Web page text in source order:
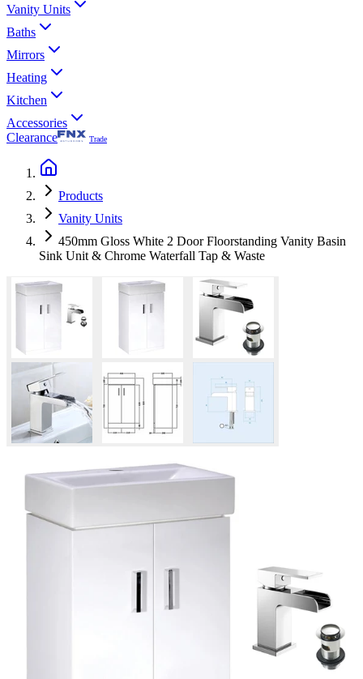
Vanity Units
Baths
Mirrors
Heating
Kitchen
Accessories
Clearance
Trade
Products
Vanity Units
450mm Gloss White 2 Door Floorstanding Vanity Basin
Sink Unit & Chrome Waterfall Tap & Waste